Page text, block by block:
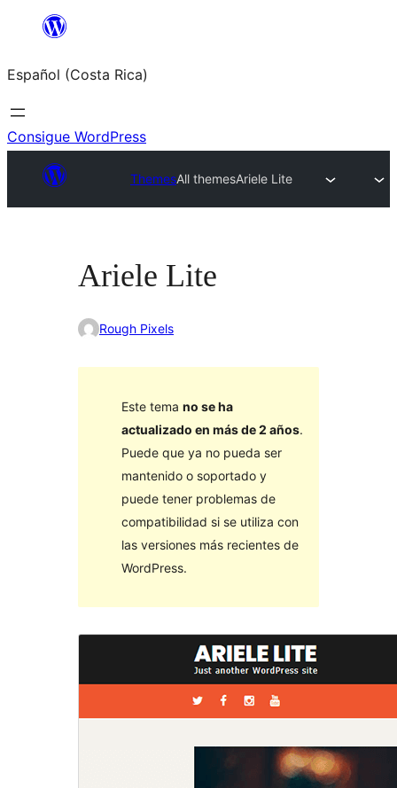
Saltar
contenido
Español (Costa Rica)
Consigue WordPress
ThemesAll themesAriele Lite
Ariele Lite
Rough Pixels
Este tema no se ha
actualizado en más de 2 años.
Puede que ya no pueda ser
mantenido o soportado y
puede tener problemas de
compatibilidad si se utiliza con
las versiones más recientes de
WordPress.